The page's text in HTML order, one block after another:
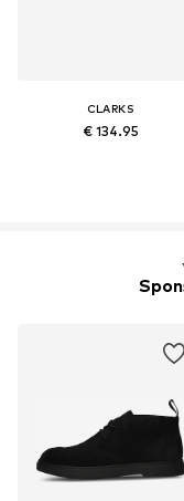
CLARKS
€ 134.95